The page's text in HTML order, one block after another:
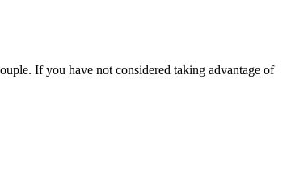
If you have not considered taking advantage of